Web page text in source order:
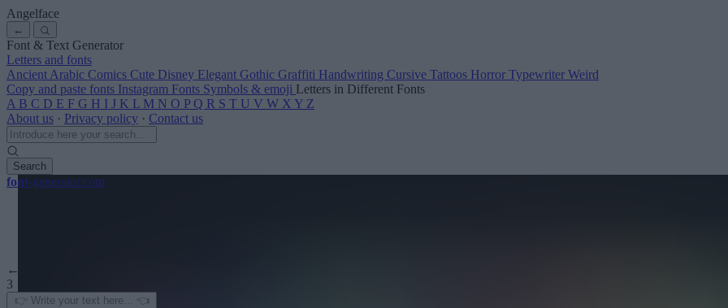
Angelface
←
Font & Text Generator
Letters and fonts
Ancient Arabic Comics Cute Disney Elegant Gothic Graffiti Handwriting Cursive Tattoos Horror Typewriter Weird
Copy and paste fonts Instagram Fonts Symbols & emoji Letters in Different Fonts
A B C D E F G H I J K L M N O P Q R S T U V W X Y Z
About us · Privacy policy · Contact us
Search
font-generator.com
← See more
3